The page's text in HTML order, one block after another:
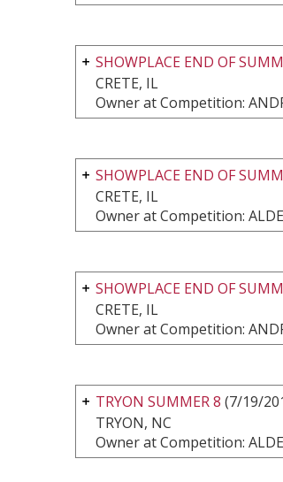
SHOWPLACE END OF
CRETE, IL
Owner at Competition:
SHOWPLACE END OF
CRETE, IL
Owner at Competition:
SHOWPLACE END OF
CRETE, IL
Owner at Competition:
TRYON SUMMER 8 (7/19/
TRYON, NC
Owner at Competition: